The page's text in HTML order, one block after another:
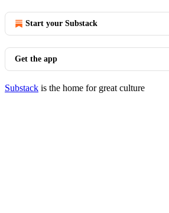
Start your Substack
Get the app
Substack is the home for great culture